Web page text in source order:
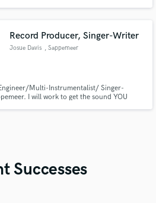
Record Producer, Singer-Writer
Josue Davis , Sappemeer
Multi-Instrumentalist/ Singer-
I will work to get the sound YOU
Successes